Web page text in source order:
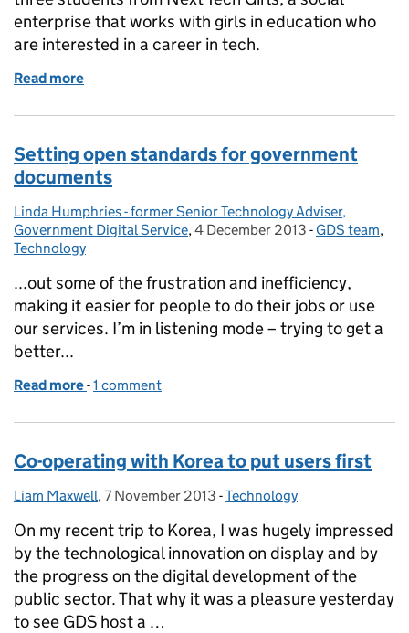
enterprise that works with girls in education who
are interested in a career in tech.
Read more
Setting open standards for government
documents
Posted by:
Linda Humphries - former Senior Technology Adviser,
Government Digital Service, Posted on:
4 December 2013 - Categories:
GDS team,
Technology
...out some of the frustration and inefficiency,
making it easier for people to do their jobs or use
our services. I’m in listening mode – trying to get a
better...
Read more of Setting open standards for government
-1 comment
Co-operating with Korea to put users first
Posted by:
Liam Maxwell, Posted on:
7 November 2013 - Categories:
Technology
On my recent trip to Korea, I was hugely impressed
by the technological innovation on display and by
the progress on the digital development of the
public sector. That why it was a pleasure yesterday
to see GDS host a …